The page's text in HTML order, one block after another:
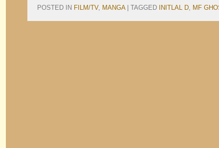
POSTED IN FILM/TV, MANGA TAGGED INITLAL D, MF